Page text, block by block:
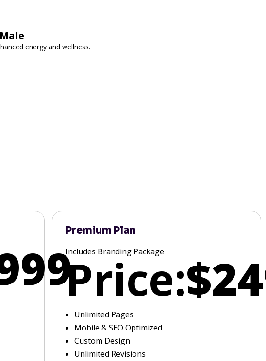
energy and wellness.
Premium Plan
Includes Branding Package
Price:
Unlimited Pages
Mobile & SEO Optimized
Custom Design
Unlimited Revisions